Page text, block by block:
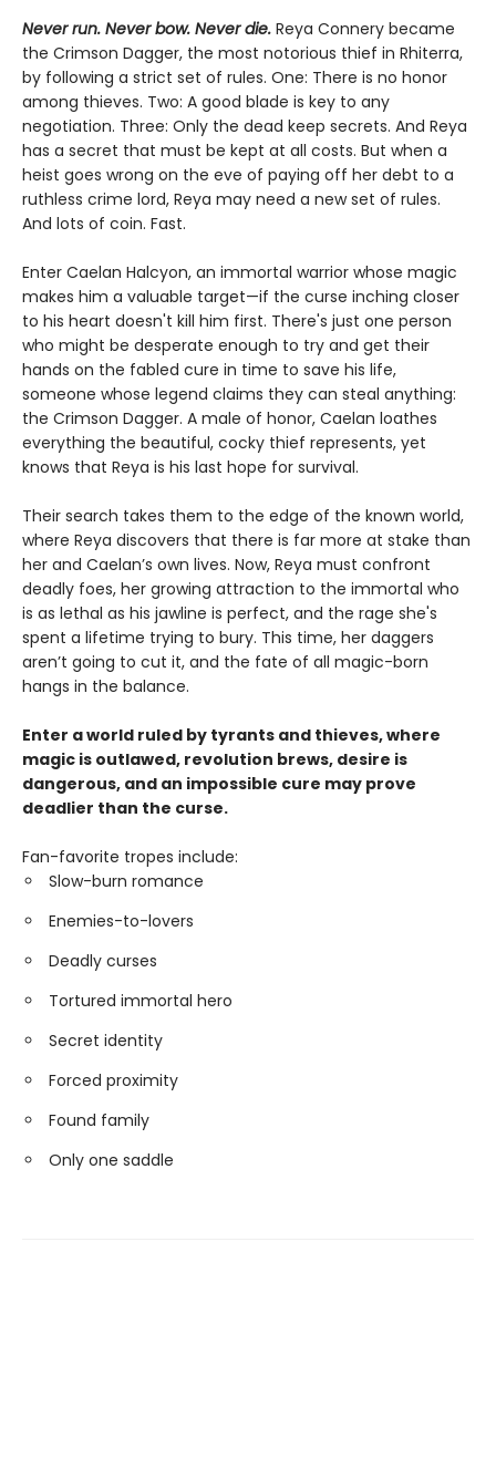
Never run. Never bow. Never die. Reya Connery became
the Crimson Dagger, the most notorious thief in Rhiterra,
by following a strict set of rules. One: There is no honor
among thieves. Two: A good blade is key to any
negotiation. Three: Only the dead keep secrets. And Reya
has a secret that must be kept at all costs. But when a
heist goes wrong on the eve of paying off her debt to a
ruthless crime lord, Reya may need a new set of rules.
And lots of coin. Fast.
Enter Caelan Halcyon, an immortal warrior whose magic
makes him a valuable target—if the curse inching closer
to his heart doesn't kill him first. There's just one person
who might be desperate enough to try and get their
hands on the fabled cure in time to save his life,
someone whose legend claims they can steal anything:
the Crimson Dagger. A male of honor, Caelan loathes
everything the beautiful, cocky thief represents, yet
knows that Reya is his last hope for survival.
Their search takes them to the edge of the known world,
where Reya discovers that there is far more at stake than
her and Caelan’s own lives. Now, Reya must confront
deadly foes, her growing attraction to the immortal who
is as lethal as his jawline is perfect, and the rage she's
spent a lifetime trying to bury. This time, her daggers
aren’t going to cut it, and the fate of all magic-born
hangs in the balance.
Enter a world ruled by tyrants and thieves, where
magic is outlawed, revolution brews, desire is
dangerous, and an impossible cure may prove
deadlier than the curse.
Fan-favorite tropes include:
Slow-burn romance
Enemies-to-lovers
Deadly curses
Tortured immortal hero
Secret identity
Forced proximity
Found family
Only one saddle